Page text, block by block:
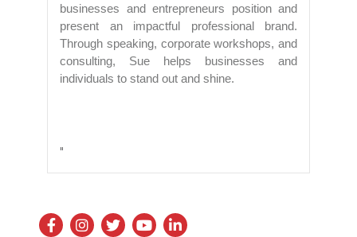
businesses and entrepreneurs position and
present an impactful professional brand.
Through speaking, corporate workshops, and
consulting, Sue helps businesses and
individuals to stand out and shine.
"